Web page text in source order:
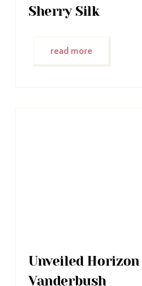
Sherry Silk
read more
Unveiled
Vanderbush